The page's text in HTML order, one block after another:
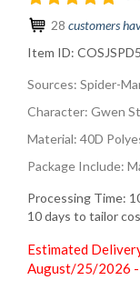
28 customers
Item ID:
Sources: Spider-
Character: Gwen
Material: 40D
Package Include:
Processing Time:
10 days to tailor
Estimated
August/25/2026